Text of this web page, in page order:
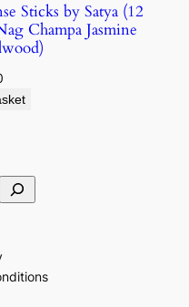
Sticks by Satya (12
Champa Jasmine